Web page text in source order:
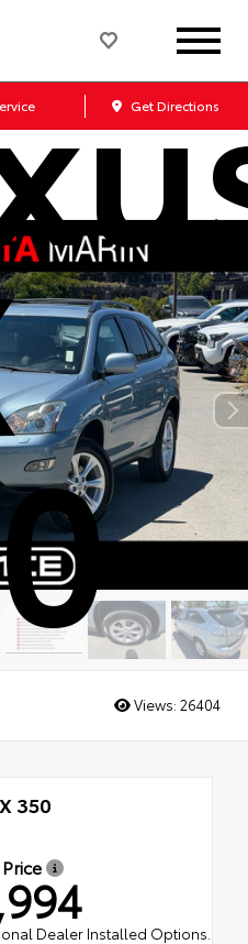
Get Directions
Views: 26404
350
Dealer Installed Options.